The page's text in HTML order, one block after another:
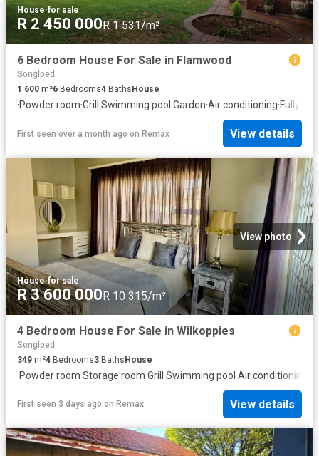
House·for sale
R 2 450 000R 1 531/m²
6 Bedroom House For Sale in Flamwood
Songloed
1 600 m²6 Bedrooms4 Baths House
·Powder room·Grill ·Swimming pool ·Garden·Air conditioning·Fully
First seen over a month ago on Remax View details
View photo
House·for sale
R 3 600 000R 10 315/m²
4 Bedroom House For Sale in Wilkoppies
Songloed
349 m²4 Bedrooms3 BathsHouse
·Powder room·Storage room·Grill·Swimming pool·Air conditioning
First seen 3 days ago on Remax View details